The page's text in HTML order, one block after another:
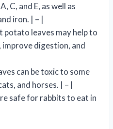
C, and E, as well as
iron. | – |
potato leaves may help to
digestion, and
can be toxic to some
and horses. | – |
safe for rabbits to eat in